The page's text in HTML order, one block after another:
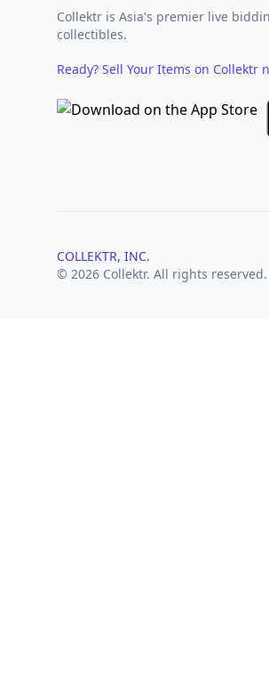
Collektr is Asia's premier live
collectibles.
Ready? Sell Your Items on Collektr
COLLEKTR, INC.
© 2026 Collektr. All rights reserved.